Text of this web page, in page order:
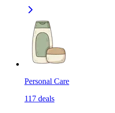
Personal Care
117 deals